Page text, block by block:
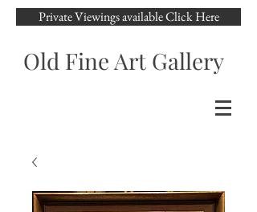
Private Viewings available Click Here
Old Fine Art Gallery